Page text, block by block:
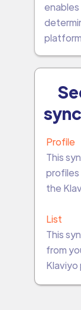
Profile
This
profiles
the
List
This
from